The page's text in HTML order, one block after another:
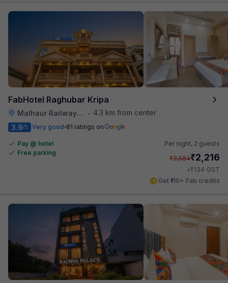
FabHotel Raghubar Kripa
Malhaur Railway Station •
4.3 km from center
3.9/5 Very good 81 ratings on
Pay @ hotel
Free parking
Per night, 2 guests
₹3,584₹2,216
+₹134 GST
Get ₹110+ Fab credits